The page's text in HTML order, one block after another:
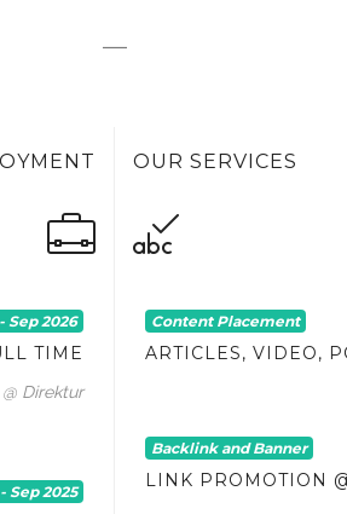
Sep 2026
TIME
Direktur
Sep 2025
OUR SERVICES
Content Placement
ARTICLES, VIDEO,
Backlink and Banner
LINK PROMOTION